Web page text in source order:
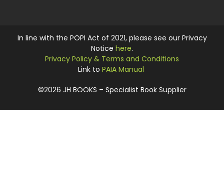
©2026 JH BOOKS – Specialist Book Supplier
In line with the POPI Act of 2021, please see our Privacy
Notice here.
Privacy Policy & Terms and Conditions
Link to PAIA Manual